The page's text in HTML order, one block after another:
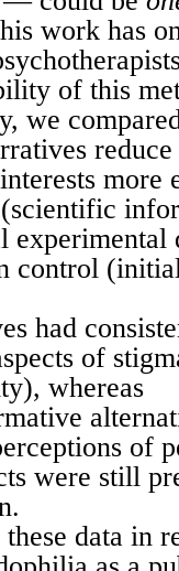
work has
of this
we
control
had
of
whereas
of
were still
these data in